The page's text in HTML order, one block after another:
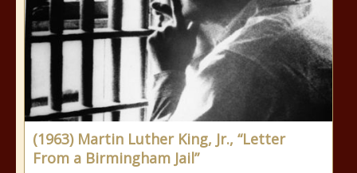
(1963) Martin Luther King, Jr., “Letter
From a Birmingham Jail”